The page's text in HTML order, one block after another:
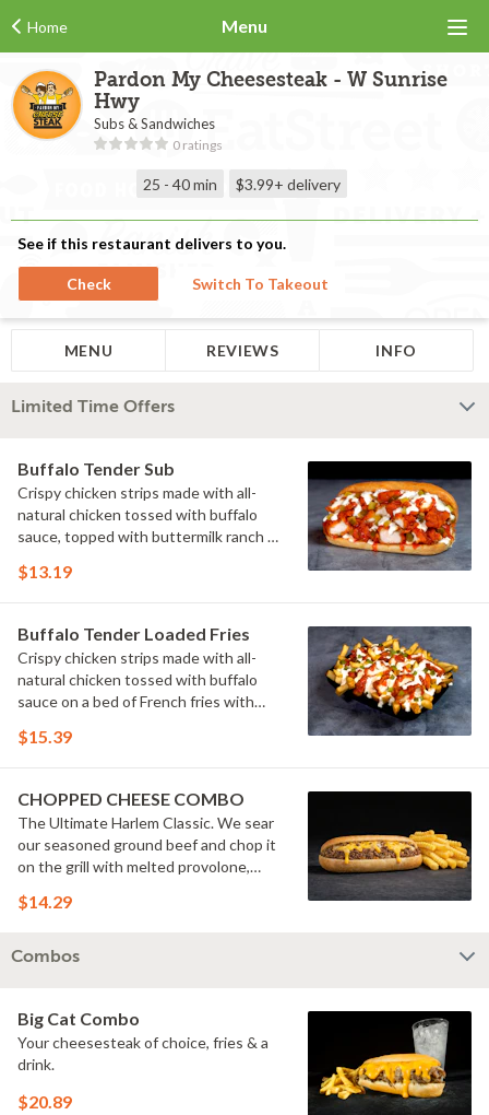
Home Menu
Pardon My Cheesesteak - W Sunrise
Hwy
Subs & Sandwiches
0 ratings
25 - 40 min $3.99+ delivery
See if this restaurant delivers to you.
Check Switch To Takeout
MENU REVIEWS INFO
Limited Time Offers
Buffalo Tender Sub
Crispy chicken strips made with all-
natural chicken tossed with buffalo
sauce, topped with buttermilk ranch &
$13.19
Buffalo Tender Loaded Fries
Crispy chicken strips made with all-
natural chicken tossed with buffalo
sauce on a bed of French fries with
pickles.
$15.39
CHOPPED CHEESE COMBO
The Ultimate Harlem Classic. We sear
our seasoned ground beef and chop it
on the grill with melted provolone,
in our signature fresh hoagie, comes
$14.29
Combos
Big Cat Combo
Your cheesesteak of choice, fries & a
drink.
$20.89